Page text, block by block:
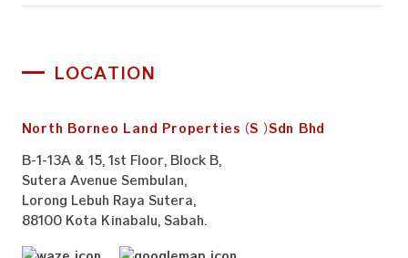
LOCATION
North Borneo Land Properties (S) Sdn Bhd
B-1-13A & 15, 1st Floor, Block B,
Sutera Avenue Sembulan,
Lorong Lebuh Raya Sutera,
88100 Kota Kinabalu, Sabah.